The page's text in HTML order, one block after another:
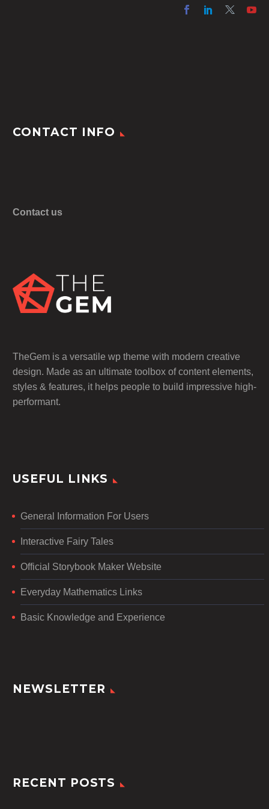
CONTACT INFO
Contact us
TheGem is a versatile wp theme with modern creative
design. Made as an ultimate toolbox of content elements,
styles & features, it helps people to build impressive high-
performant.
USEFUL LINKS
General Information For Users
Interactive Fairy Tales
Official Storybook Maker Website
Everyday Mathematics Links
Basic Knowledge and Experience
NEWSLETTER
RECENT POSTS